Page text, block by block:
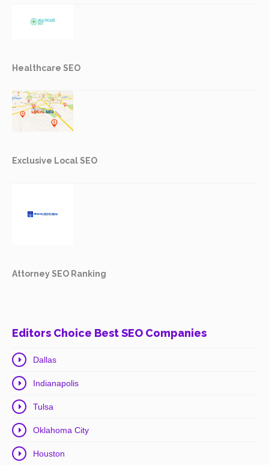
Healthcare SEO
Exclusive Local SEO
Attorney SEO Ranking
Editors Choice Best SEO Companies
Dallas
Indianapolis
Tulsa
Oklahoma City
Houston